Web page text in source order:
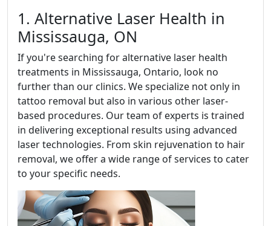
1. Alternative Laser Health in
Mississauga, ON
If you're searching for alternative laser health
treatments in Mississauga, Ontario, look no
further than our clinics. We specialize not only in
tattoo removal but also in various other laser-
based procedures. Our team of experts is trained
in delivering exceptional results using advanced
laser technologies. From skin rejuvenation to hair
removal, we offer a wide range of services to cater
to your specific needs.